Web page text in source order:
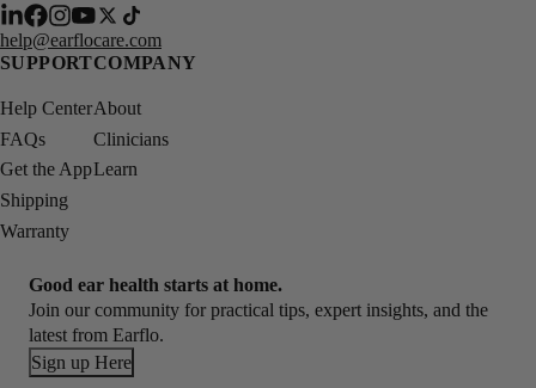
help@earflocare.com
SUPPORT
Help Center
FAQs
Get the App
Shipping
Warranty
COMPANY
About
Clinicians
Learn
Good ear health starts at home.
Join our community for practical tips, expert insights, and the
latest from Earflo.
Sign up Here